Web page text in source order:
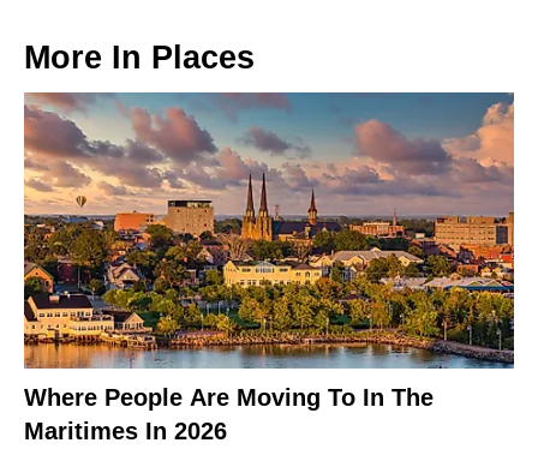
More In Places
Where People Are Moving To In The
Maritimes In 2026